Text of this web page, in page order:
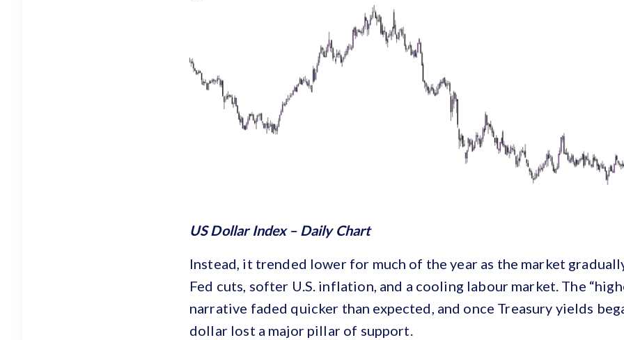
US Dollar Index – Daily Chart
Instead, it trended lower for much of the year as the market
Fed cuts, softer U.S. inflation, and a cooling labour market. The
narrative faded quicker than expected, and once Treasury yields
dollar lost a major pillar of support.